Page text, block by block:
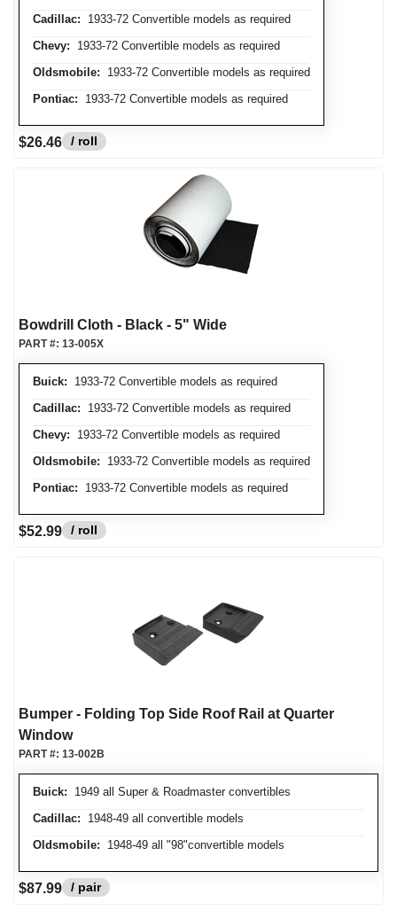
Cadillac: 1933-72 Convertible models as required
Chevy: 1933-72 Convertible models as required
Oldsmobile: 1933-72 Convertible models as required
Pontiac: 1933-72 Convertible models as required
$26.46 / roll
Bowdrill Cloth - Black - 5" Wide
Buick: 1933-72 Convertible models as required
Cadillac: 1933-72 Convertible models as required
Chevy: 1933-72 Convertible models as required
Oldsmobile: 1933-72 Convertible models as required
Pontiac: 1933-72 Convertible models as required
PART #: 13-005X
$52.99 / roll
Bumper - Folding Top Side Roof Rail at Quarter
Window
Buick: 1949 all Super & Roadmaster convertibles
Cadillac: 1948-49 all convertible models
Oldsmobile: 1948-49 all "98"convertible models
PART #: 13-002B
$87.99 / pair